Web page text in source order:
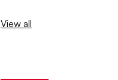
View all